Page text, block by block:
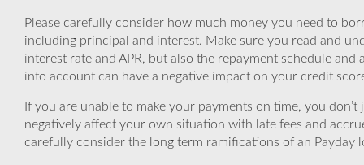
Please carefully consider how much money you need to
including principal and interest. Make sure you read and
interest rate and APR, but also the repayment schedule
into account can have a negative impact on your credit
If you are unable to make your payments on time, you
negatively affect your own situation with late fees and
carefully consider the long term ramifications of an